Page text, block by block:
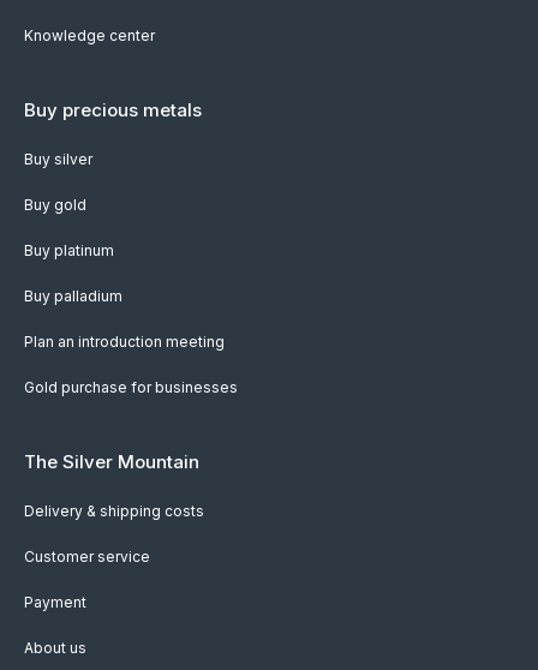
Knowledge center
Buy precious metals
Buy silver
Buy gold
Buy platinum
Buy palladium
Plan an introduction meeting
Gold purchase for businesses
The Silver Mountain
Delivery & shipping costs
Customer service
Payment
About us